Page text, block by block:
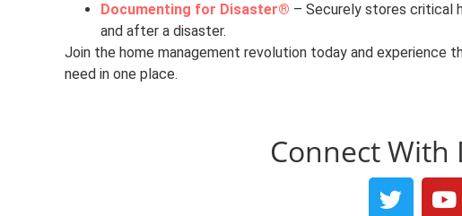
Documenting for Disaster® – Securely stores critical
and after a disaster.
Join the home management revolution today and experience
need in one place.
Connect